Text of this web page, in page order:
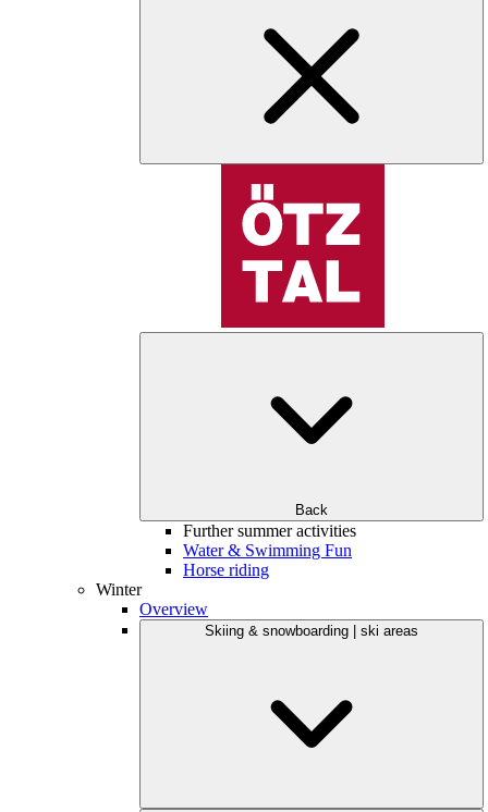
Back
Further summer activities
Water & Swimming Fun
Horse riding
Winter
Overview
Skiing & snowboarding | ski areas